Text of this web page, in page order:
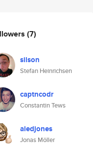
(7)
silson
Stefan Heinrichsen
captncodr
Constantin Tews
aledjones
Jonas Möller